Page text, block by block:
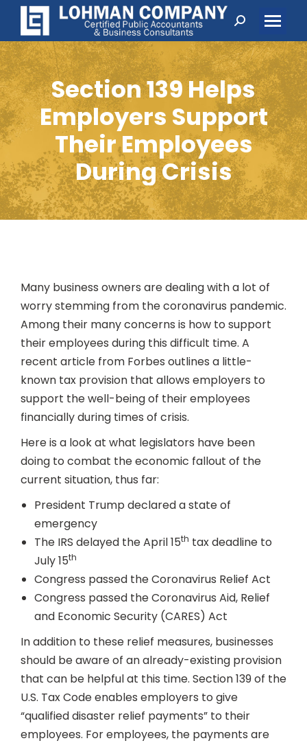
Search:
Section 139 Helps
Employers Support
Their Employees
During Crisis
Many business owners are dealing with a lot of
worry stemming from the coronavirus pandemic.
Among their many concerns is how to support
their employees during this difficult time. A
recent article from Forbes outlines a little-
known tax provision that allows employers to
support the well-being of their employees
financially during times of crisis.
Here is a look at what legislators have been
doing to combat the economic fallout of the
current situation, thus far:
President Trump declared a state of
emergency
The IRS delayed the April 15th tax deadline to
July 15th
Congress passed the Coronavirus Relief Act
Congress passed the Coronavirus Aid, Relief
and Economic Security (CARES) Act
In addition to these relief measures, businesses
should be aware of an already-existing provision
that can be helpful at this time. Section 139 of the
U.S. Tax Code enables employers to give
“qualified disaster relief payments” to their
employees. For employees, the payments are